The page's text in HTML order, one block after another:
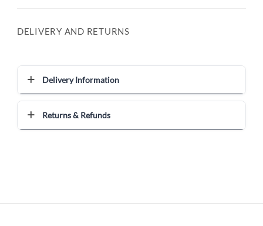
DELIVERY AND RETURNS
Delivery Information
Returns & Refunds